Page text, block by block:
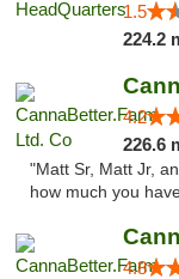
1.5
224.2
4.2
226.6
"Matt Sr, Matt Jr,
how much you
4.8